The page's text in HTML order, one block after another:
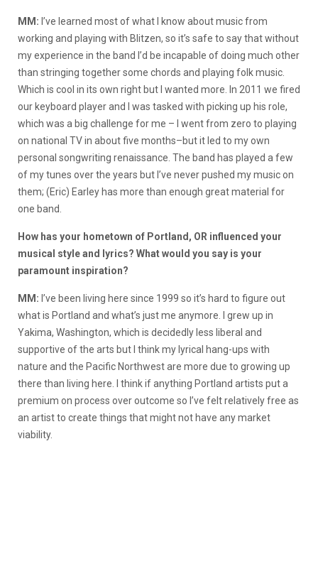
MM: I’ve learned most of what I know about music from
working and playing with Blitzen, so it’s safe to say that without
my experience in the band I’d be incapable of doing much other
than stringing together some chords and playing folk music.
Which is cool in its own right but I wanted more. In 2011 we fired
our keyboard player and I was tasked with picking up his role,
which was a big challenge for me – I went from zero to playing
on national TV in about five months–but it led to my own
personal songwriting renaissance. The band has played a few
of my tunes over the years but I’ve never pushed my music on
them; (Eric) Earley has more than enough great material for
one band.
How has your hometown of Portland, OR influenced your
musical style and lyrics? What would you say is your
paramount inspiration?
MM: I’ve been living here since 1999 so it’s hard to figure out
what is Portland and what’s just me anymore. I grew up in
Yakima, Washington, which is decidedly less liberal and
supportive of the arts but I think my lyrical hang-ups with
nature and the Pacific Northwest are more due to growing up
there than living here. I think if anything Portland artists put a
premium on process over outcome so I’ve felt relatively free as
an artist to create things that might not have any market
viability.